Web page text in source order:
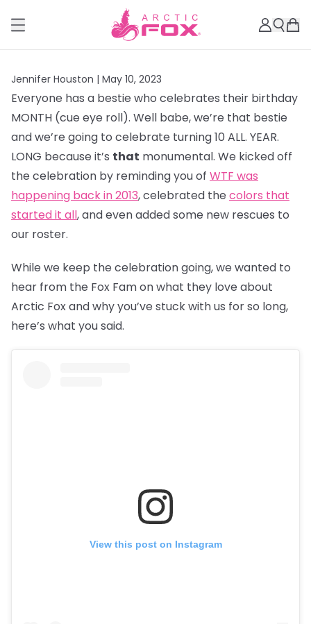
Jennifer Houston | May 10, 2023
Everyone has a bestie who celebrates their birthday
MONTH (cue eye roll). Well babe, we’re that bestie
and we’re going to celebrate turning 10 ALL. YEAR.
LONG because it’s that monumental. We kicked off
the celebration by reminding you of WTF was
happening back in 2013, celebrated the colors that
started it all, and even added some new rescues to
our roster.
While we keep the celebration going, we wanted to
hear from the Fox Fam on what they love about
Arctic Fox and why you’ve stuck with us for so long,
here’s what you said.
View this post on Instagram